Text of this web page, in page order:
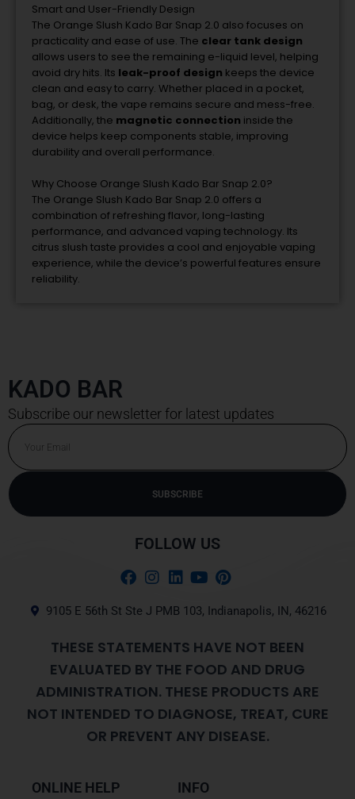
Smart and User-Friendly Design
The Orange Slush Kado Bar Snap 2.0 also focuses on
practicality and ease of use. The clear tank design
allows users to see the remaining e-liquid level, helping
avoid dry hits. Its leak-proof design keeps the device
clean and easyto carry. Whether placed in a pocket,
bag, or desk, the vape remains secure and mess-free.
Additionally, the magnetic connection inside the
device helps keep components stable, improving
durability and overall performance.
Why Choose Orange Slush Kado Bar Snap 2.0?
The Orange Slush Kado Bar Snap 2.0 offers a
combination of refreshing flavor, long-lasting
performance, and advanced vaping technology. Its
citrus slush taste provides a cool and enjoyable vaping
experience, while the device’s powerful features ensure
reliability.
KADO BAR
Subscribe our newsletter for latest updates
Email
SUBSCRIBE
FOLLOW US
9105 E 56th St Ste J PMB 103, Indianapolis, IN, 46216
THESE STATEMENTS HAVE NOT BEEN
EVALUATED BY THE FOOD AND DRUG
ADMINISTRATION. THESE PRODUCTS ARE
NOT INTENDED TO DIAGNOSE, TREAT, CURE
OR PREVENT ANY DISEASE.
ONLINE HELP INFO